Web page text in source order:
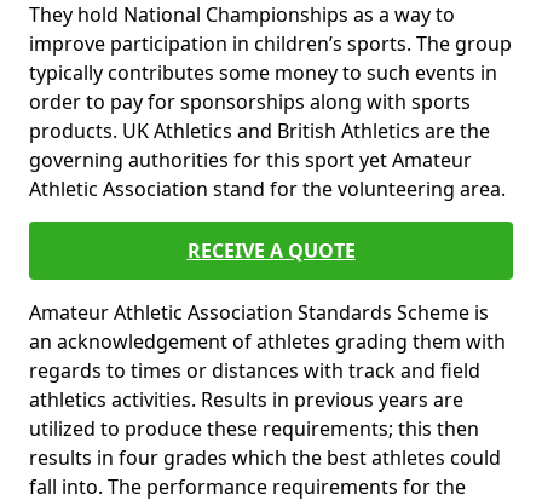
They hold National Championships as a way to
improve participation in children’s sports. The group
typically contributes some money to such events in
order to pay for sponsorships along with sports
products. UK Athletics and British Athletics are the
governing authorities for this sport yet Amateur
Athletic Association stand for the volunteering area.
RECEIVE A QUOTE
Amateur Athletic Association Standards Scheme is
an acknowledgement of athletes grading them with
regards to times or distances with track and field
athletics activities. Results in previous years are
utilized to produce these requirements; this then
results in four grades which the best athletes could
fall into. The performance requirements for the